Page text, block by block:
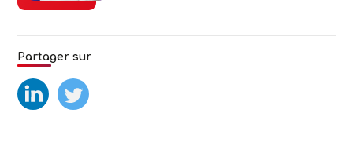
Partager sur
test test2